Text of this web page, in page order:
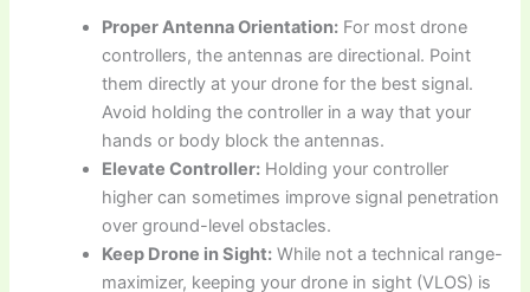
Proper Antenna Orientation: For most drone
controllers, the antennas are directional. Point
them directly at your drone for the best signal.
Avoid holding the controller in a way that your
hands or body block the antennas.
Elevate Controller: Holding your controller
higher can sometimes improve signal penetration
over ground-level obstacles.
Keep Drone in Sight: While not a technical range-
maximizer, keeping your drone in sight (VLOS) is